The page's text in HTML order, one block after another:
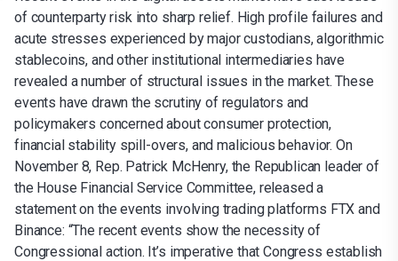
of counterparty risk into sharp relief. High profile failures and
acute stresses experienced by major custodians, algorithmic
stablecoins, and other institutional intermediaries have
revealed a number of structural issues in the market. These
events have drawn the scrutiny of regulators and
policymakers concerned about consumer protection,
financial stability spill-overs, and malicious behavior. On
November 8, Rep. Patrick McHenry, the Republican leader of
the House Financial Service Committee, released a
statement on the events involving trading platforms FTX and
Binance: “The recent events show the necessity of
Congressional action. It’s imperative that Congress establish